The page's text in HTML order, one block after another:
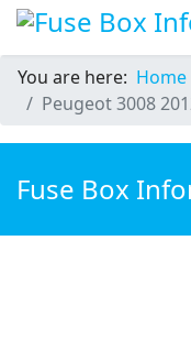
You are here: Home
Peugeot 3008
Fuse Box